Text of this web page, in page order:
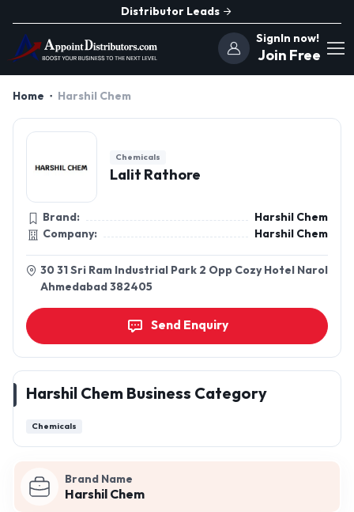
Distributor Leads
SignIn now!
Join Free
Home Harshil Chem
Brand Name
Harshil Chem
Chemicals
Lalit Rathore
Brand:
Harshil Chem
Company:
Harshil Chem
30 31 Sri Ram Industrial Park 2 Opp Cozy Hotel Narol
Ahmedabad 382405
Send Enquiry
Harshil Chem Business Category
Chemicals